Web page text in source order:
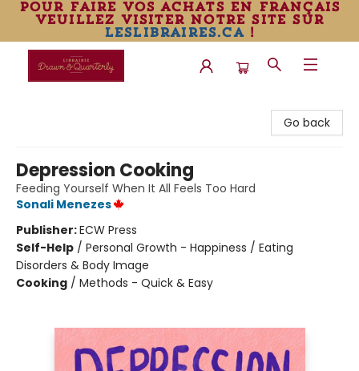
pour faire vos achats en français
veuillez visiter notre site sur
leslibraires.ca!
Go back
Depression Cooking
Feeding Yourself When It All Feels Too Hard
Sonali Menezes
Publisher:ECW Press
Self-Help / Personal Growth - Happiness / Eating
Disorders & Body Image
Cooking / Methods - Quick & Easy